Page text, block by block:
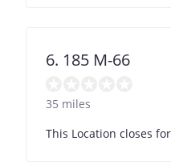
6. 185 M-66
35 miles
This Location closes